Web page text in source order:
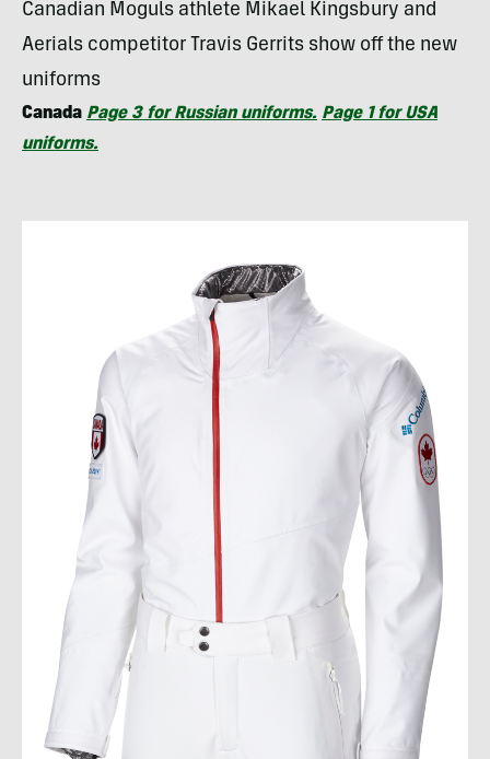
Canadian Moguls athlete Mikael Kingsbury and
Aerials competitor Travis Gerrits show off the new
uniforms
Canada Page 3 for Russian uniforms. Page 1 forUSA
uniforms.